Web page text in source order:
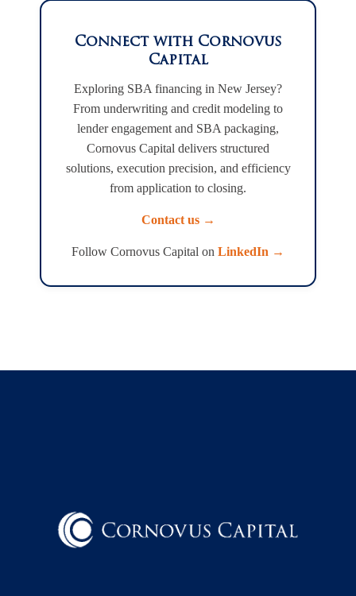
Connect with Cornovus
Capital
Exploring SBA financing in New Jersey?
From underwriting and credit modeling to
lender engagement and SBA packaging,
Cornovus Capital delivers structured
solutions, execution precision, and efficiency
from application to closing.
Contact us →
Follow Cornovus Capital on LinkedIn →